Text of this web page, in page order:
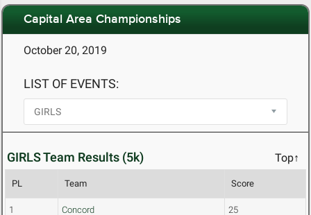
Capital Area Championships
October 20, 2019
LIST OF EVENTS:
GIRLS Team Results (5k) Top↑
PL Team Score
1 Concord 25